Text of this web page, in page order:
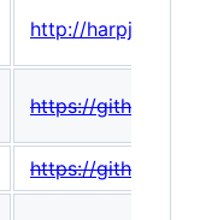
http://harpjs.com/
https://
https://